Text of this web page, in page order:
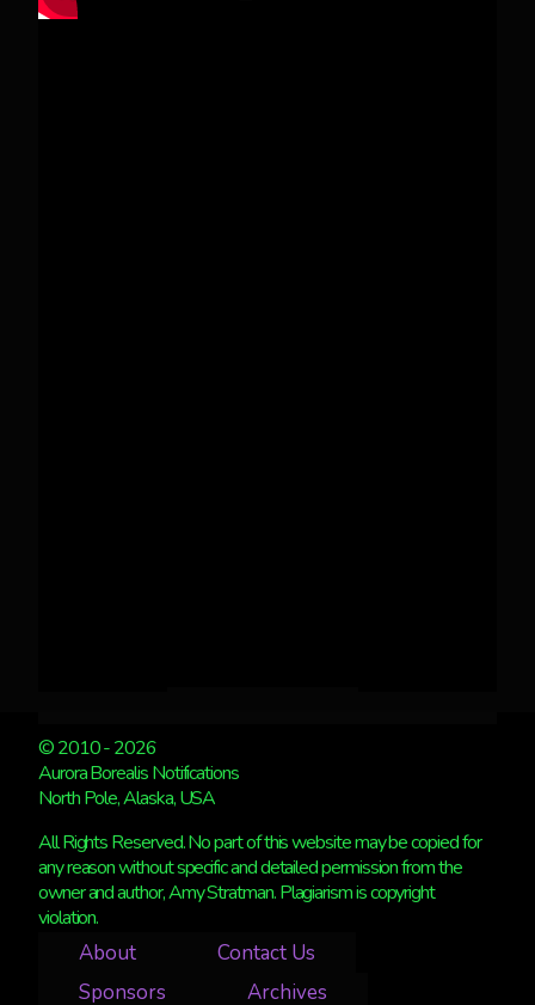
© 2010 - 2026
Aurora Borealis Notifications
North Pole, Alaska, USA
All Rights Reserved. No part of this website may be copied for
any reason without specific and detailed permission from the
owner and author, Amy Stratman. Plagiarism is copyright
violation.
About
Contact Us
Sponsors
Archives